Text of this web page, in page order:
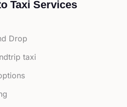
Taxi Services
Drop
taxi